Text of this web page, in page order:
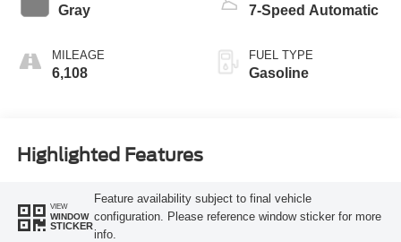
Gray
MILEAGE
6,108
7-Speed Automatic
FUEL TYPE
Gasoline
Highlighted Features
VIEW
WINDOW
STICKER
Feature availability subject to final vehicle
configuration. Please reference window sticker for more
info.